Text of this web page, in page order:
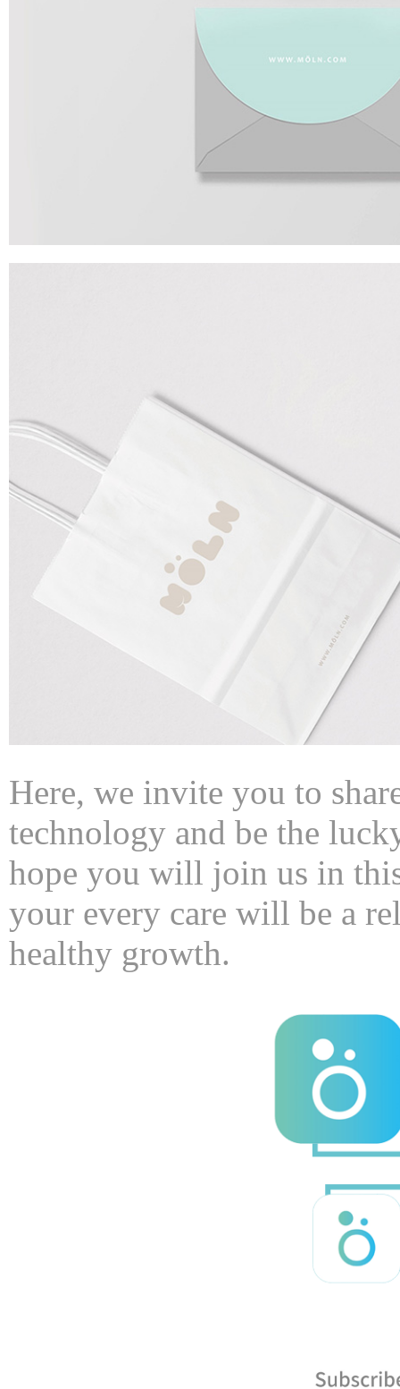
Here, we invite you to
technology and be the
hope you will join us in
your every care will be a
healthy growth.